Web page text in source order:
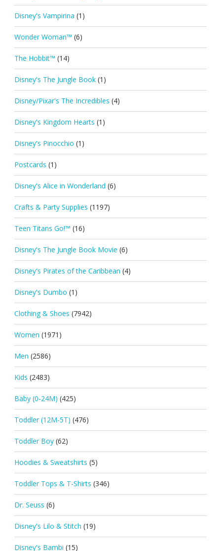
Disney's Vampirina (1)
Wonder Woman™ (6)
The Hobbit™ (14)
Disney's The Jungle Book (1)
Disney/Pixar's The Incredibles (4)
Disney's Kingdom Hearts (1)
Disney's Pinocchio (1)
Postcards (1)
Disney's Alice in Wonderland (6)
Crafts & Party Supplies (1197)
Teen Titans Go!™ (16)
Disney's The Jungle Book Movie (6)
Disney's Pirates of the Caribbean (4)
Disney's Dumbo (1)
Clothing & Shoes (7942)
Women (1971)
Men (2586)
Kids (2483)
Baby (0-24M) (425)
Toddler (12M-5T) (476)
Toddler Boy (62)
Hoodies & Sweatshirts (5)
Toddler Tops & T-Shirts (346)
Dr. Seuss (6)
Disney's Lilo & Stitch (19)
Disney's Bambi (15)